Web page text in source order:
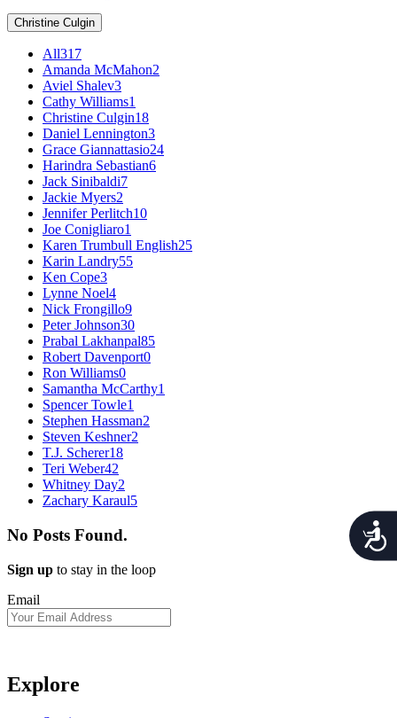
Christine Culgin
All317
Amanda McMahon2
Aviel Shalev3
Cathy Williams1
Christine Culgin18
Daniel Lennington3
Grace Giannattasio24
Harindra Sebastian6
Jack Sinibaldi7
Jackie Myers2
Jennifer Perlitch10
Joe Conigliaro1
Karen Trumbull English25
Karin Landry55
Ken Cope3
Lynne Noel4
Nick Frongillo9
Peter Johnson30
Prabal Lakhanpal85
Robert Davenport0
Ron Williams0
Samantha McCarthy1
Spencer Towle1
Stephen Hassman2
Steven Keshner2
T.J. Scherer18
Teri Weber42
Whitney Day2
Zachary Karaul5
No Posts Found.
Sign up to stay in the loop
Email
Explore